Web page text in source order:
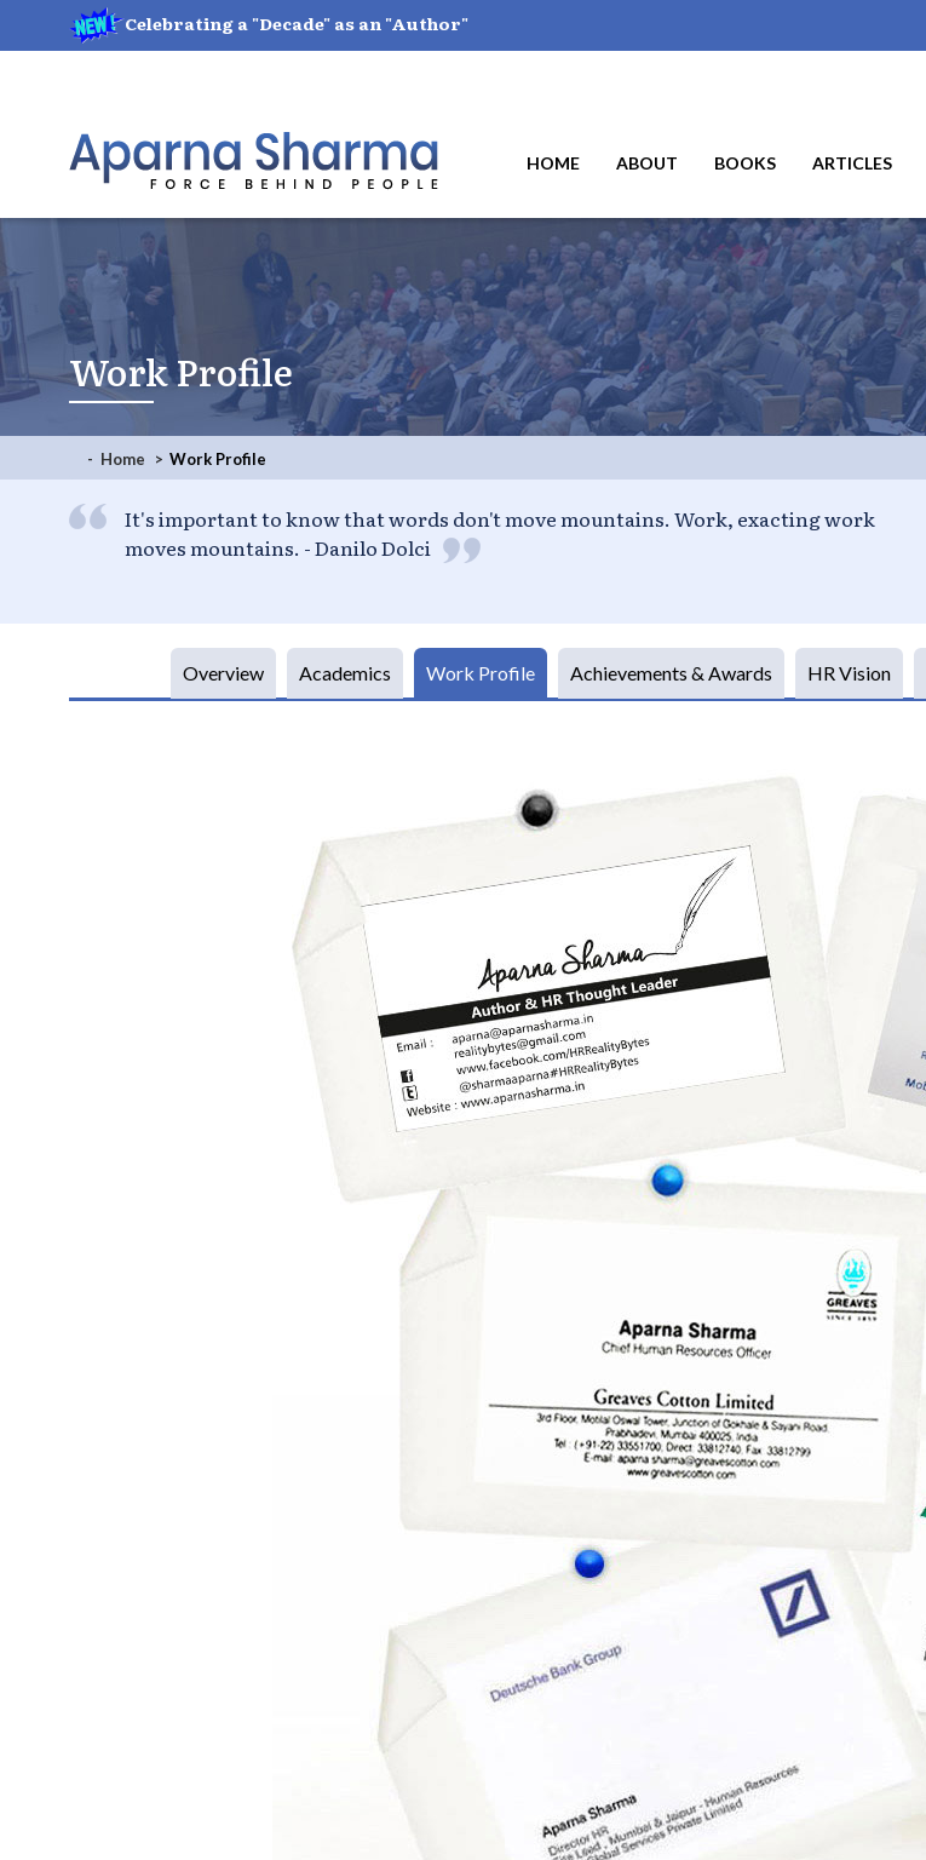
Celebrating a "Decade" as an "Author"
HOME ABOUT BOOKS ARTICLES
Work Profile
- Home Work Profile
I put all my genius into my life; I put only my talent into my works. - Oscar Wilde
Overview Academics Work Profile Achievements & Awards HR Vision